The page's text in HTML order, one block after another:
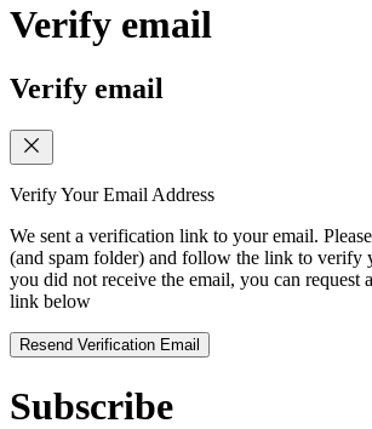
Verify email
Verify email
Verify Your Email Address
We sent a verification link to your email.
(and spam folder) and follow the link to verify
you did not receive the email, you can request
link below
Resend Verification Email
Subscribe